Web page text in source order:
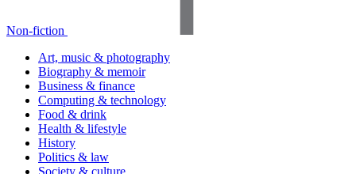
Non-fiction
Art, music & photography
Biography & memoir
Business & finance
Computing & technology
Food & drink
Health & lifestyle
History
Politics & law
Society & culture